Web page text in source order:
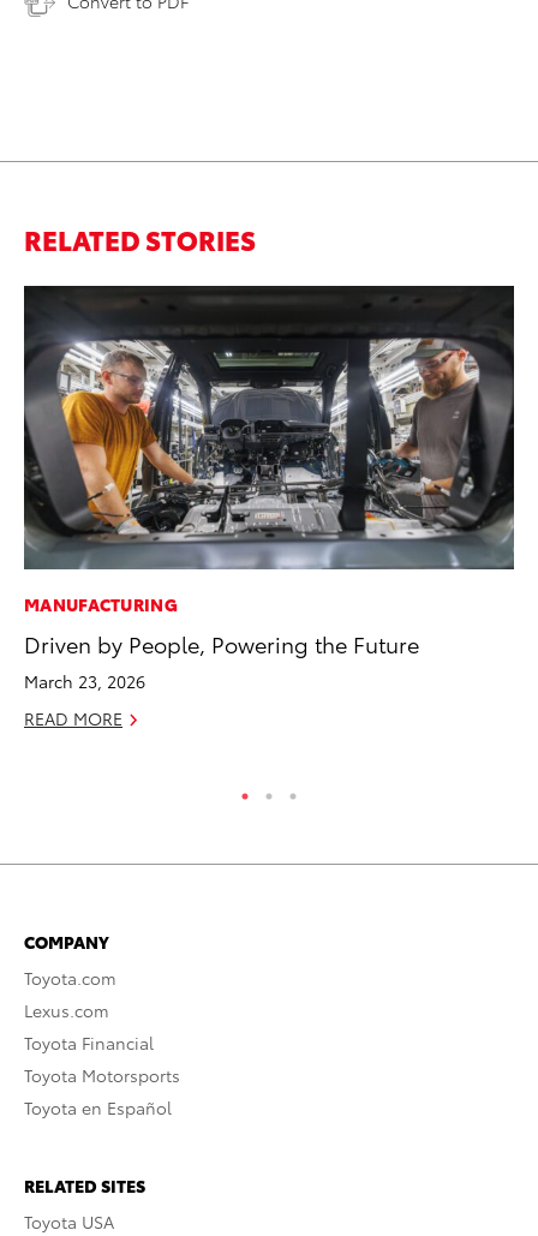
RELATED STORIES
MANUFACTURING
Driven by People, Powering the Future
March 23, 2026
READ MORE
COMPANY
Toyota.com
Lexus.com
Toyota Financial
Toyota Motorsports
Toyota en Español
RELATED SITES
Toyota USA